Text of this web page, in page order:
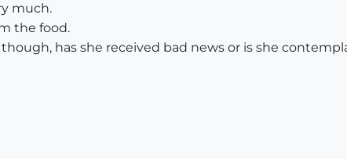
much.
the food.
has she received bad news or is she